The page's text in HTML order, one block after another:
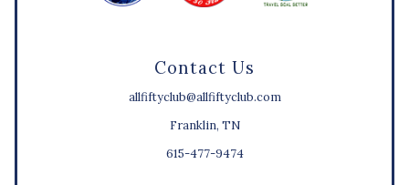
Contact Us
allfiftyclub@allfiftyclub.com
Franklin, TN
615-477-9474